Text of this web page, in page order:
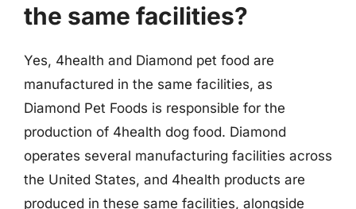
the same facilities?
Yes, 4health and Diamond pet food are
manufactured in the same facilities, as
Diamond Pet Foods is responsible for the
production of 4health dog food. Diamond
operates several manufacturing facilities across
the United States, and 4health products are
produced in these same facilities, alongside